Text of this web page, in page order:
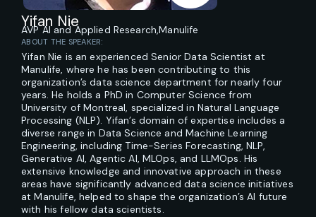
Yifan Nie
AVP AI and Applied Research,Manulife
ABOUT THE SPEAKER:
Yifan Nie is an experienced Senior Data Scientist at
Manulife, where he has been contributing to this
organization’s data science department for nearly four
years. He holds a PhD in Computer Science from
University of Montreal, specialized in Natural Language
Processing (NLP). Yifan’s domain of expertise includes a
diverse range in Data Science and Machine Learning
Engineering, including Time-Series Forecasting, NLP,
Generative AI, Agentic AI, MLOps, and LLMOps. His
extensive knowledge and innovative approach in these
areas have significantly advanced data science initiatives
at Manulife, helped to shape the organization’s AI future
with his fellow data scientists.